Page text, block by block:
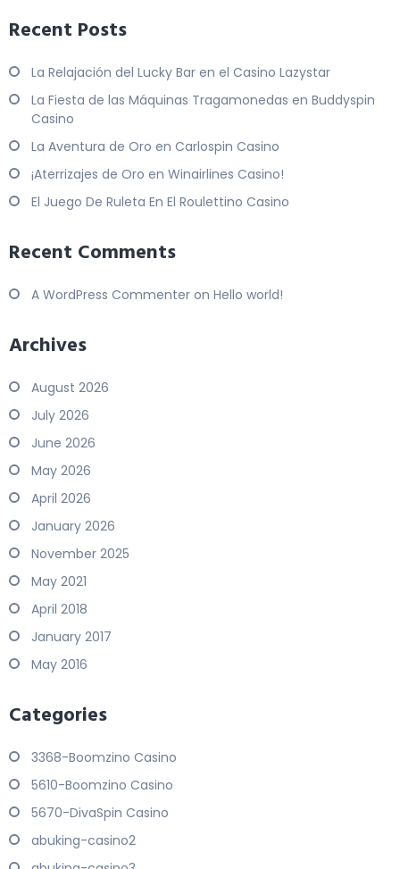
Recent Posts
La Relajación del Lucky Bar en el Casino Lazystar
La Fiesta de las Máquinas Tragamonedas en Buddyspin
Casino
La Aventura de Oro en Carlospin Casino
¡Aterrizajes de Oro en Winairlines Casino!
El Juego De Ruleta En El Roulettino Casino
Recent Comments
A WordPress Commenter on Hello world!
Archives
August 2026
July 2026
June 2026
May 2026
April 2026
January 2026
November 2025
May 2021
April 2018
January 2017
May 2016
Categories
3368-Boomzino Casino
5610-Boomzino Casino
5670-DivaSpin Casino
abuking-casino2